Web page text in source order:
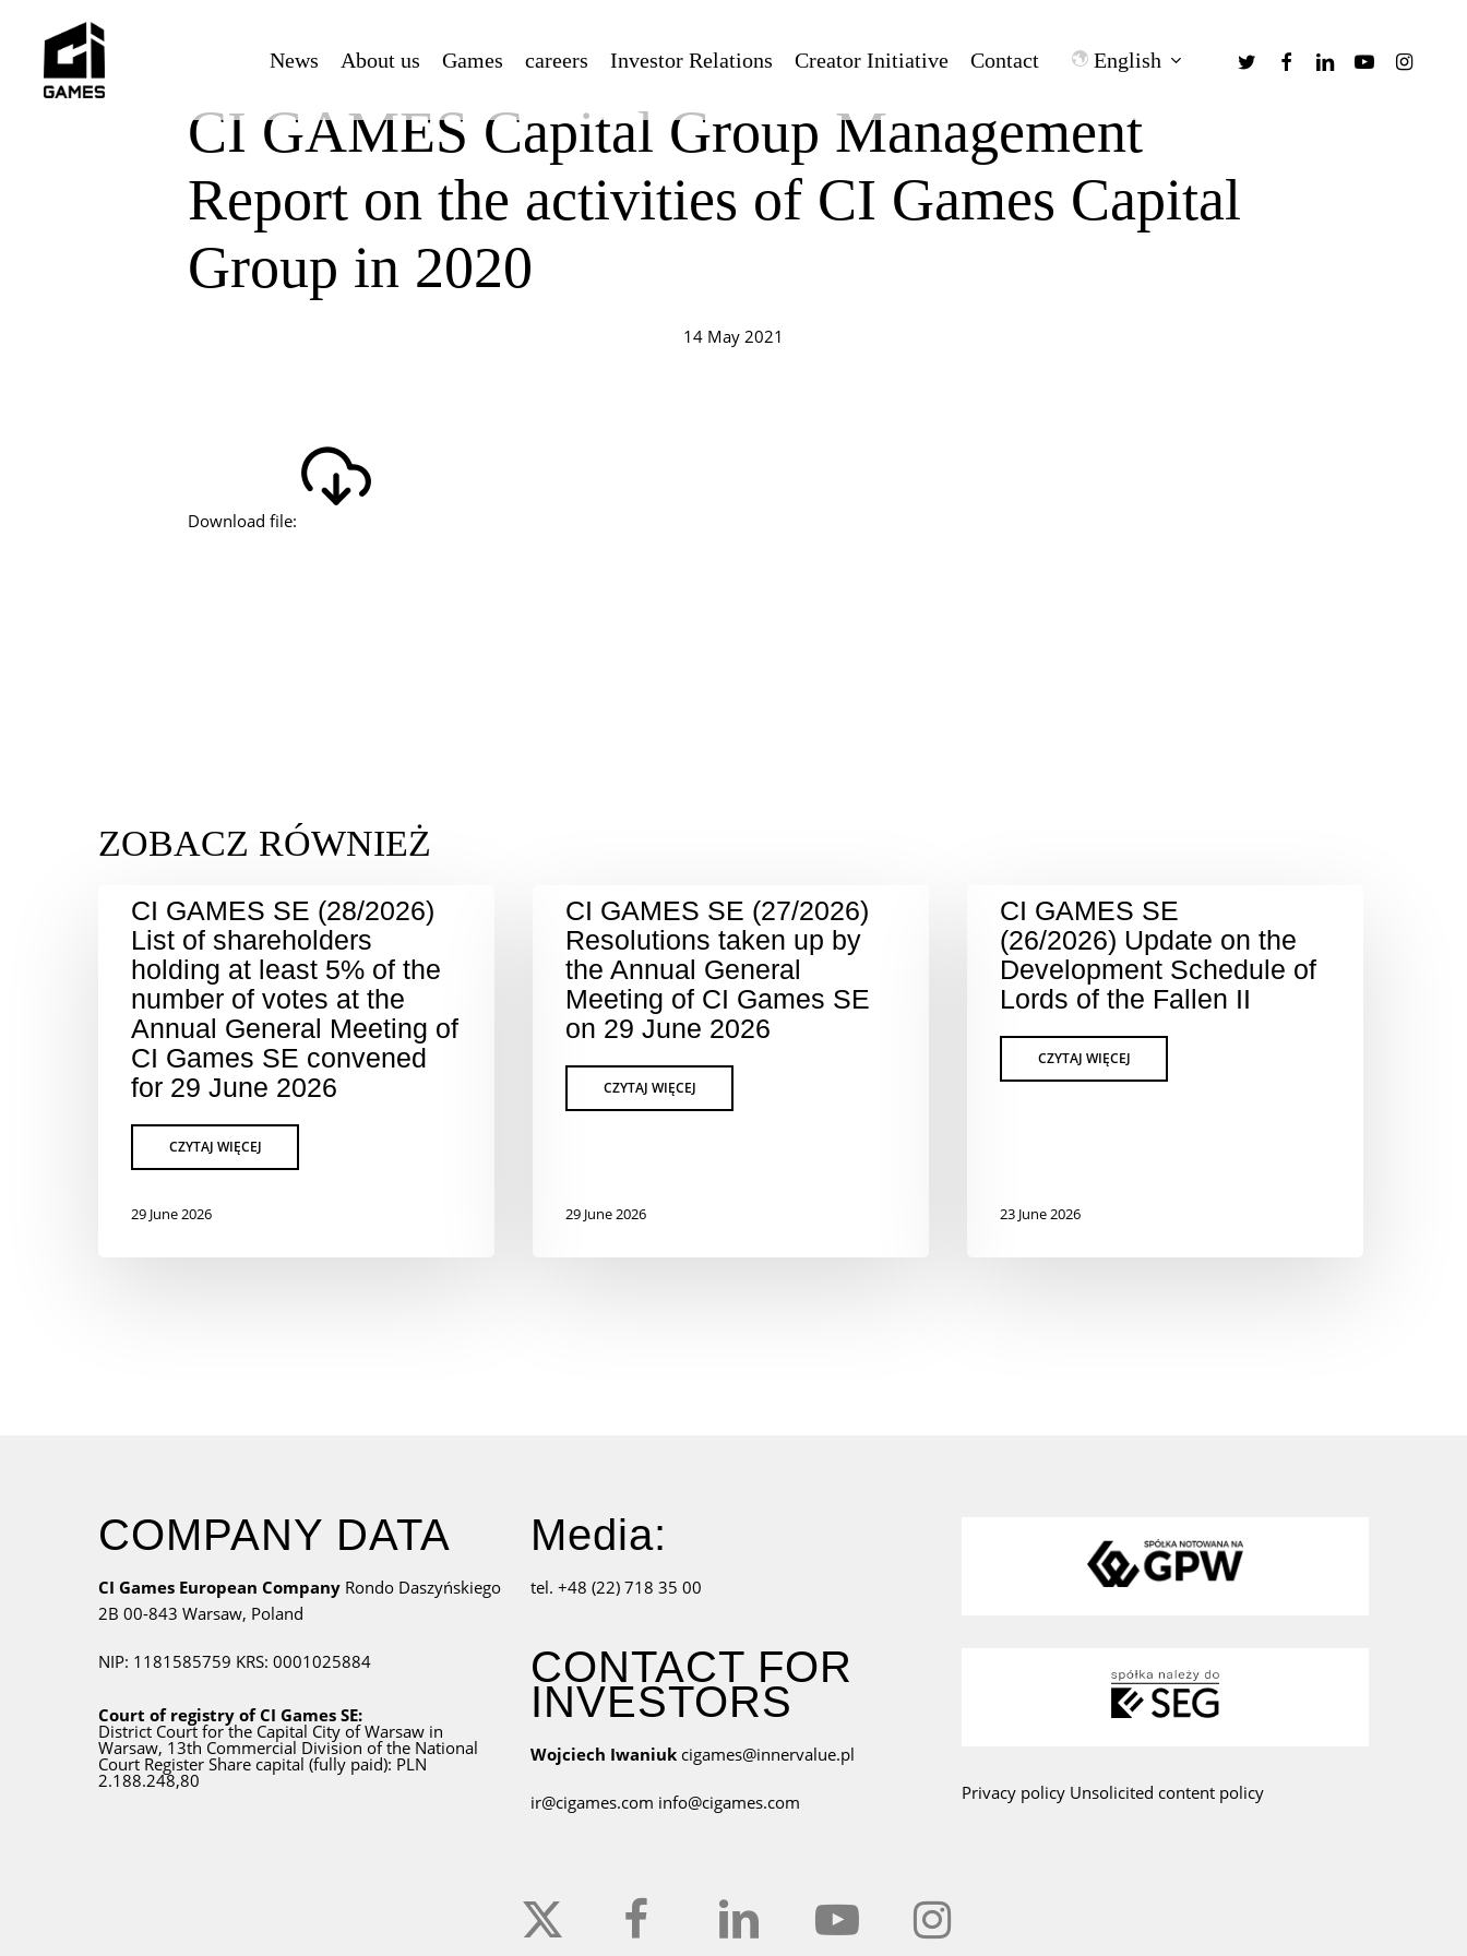
content
News About us Games careers Investor Relations Creator Initiative Contact English twitterfacebooklinkedinyoutube
CI GAMES Capital Group Management
Report on the activities of CI Games Capital
Group in 2020
14 May 2021
Download file:
CI GAMES SE (28/2026)
List of shareholders
holding at least 5% of the
number of votes at the
Annual General Meeting of
CI Games SE convened
for 29 June 2026
29 June 2026
CI GAMES SE (27/2026)
Resolutions taken up by
the Annual General
Meeting of CI Games SE
on 29 June 2026
29 June 2026
CI GAMES SE
(26/2026) Update on the
Development Schedule of
Lords of the Fallen II
23 June 2026
COMPANY DATA
CI Games European Company Rondo Daszyńskiego
2B 00-843 Warsaw, Poland
NIP: 1181585759 KRS: 0001025884
Court of registry of CI Games SE:
District Court forthe Capital City of Warsaw in
Warsaw, 13th Commercial Division of the National
Court Register Share capital (fully paid): PLN
2.188.248,80
Media:
tel. +48 (22) 718 35 00
CONTACT FOR
INVESTORS
Wojciech Iwaniukcigames@innervalue.pl
ir@cigames.com info@cigames.com Privacy policy Unsolicited content policy
x-
facebook linkedin youtube instagram